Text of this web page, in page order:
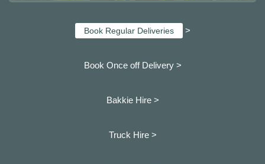
Book Regular Deliveries >
Book Once off Delivery >
Bakkie Hire >
Truck Hire >